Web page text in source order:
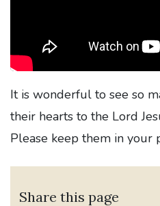
It is wonderful to see so
their hearts to the Lord
Please keep them in your
Share this page